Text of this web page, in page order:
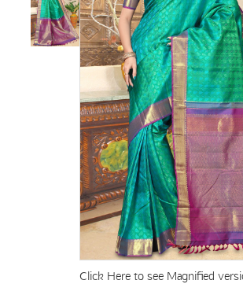
Click Here to see Magnified